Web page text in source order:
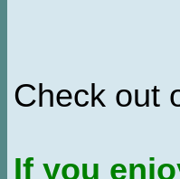
Check out
If you